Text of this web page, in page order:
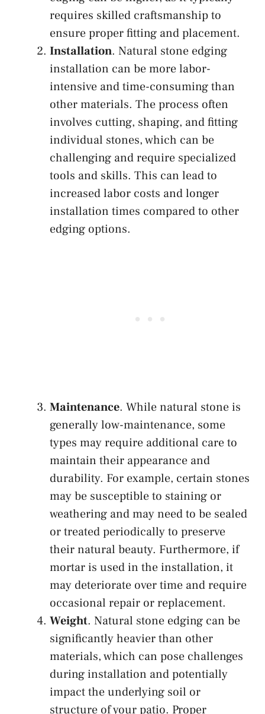
requires skilled craftsmanship to
ensure proper fitting and placement.
Installation. Natural stone edging
installation can be more labor-
intensive and time-consuming than
other materials. The process often
involves cutting, shaping, and fitting
individual stones, which can be
challenging and require specialized
tools and skills. This can lead to
increased labor costs and longer
installation times compared to other
edging options.
Maintenance. While natural stone is
generally low-maintenance, some
types may require additional care to
maintain their appearance and
durability. For example, certain stones
may be susceptible to staining or
weathering and may need to be sealed
or treated periodically to preserve
their natural beauty. Furthermore, if
mortar is used in the installation, it
may deteriorate over time and require
occasional repair or replacement.
Weight. Natural stone edging can be
significantly heavier than other
materials, which can pose challenges
during installation and potentially
impact the underlying soil or
structure of your patio. Proper